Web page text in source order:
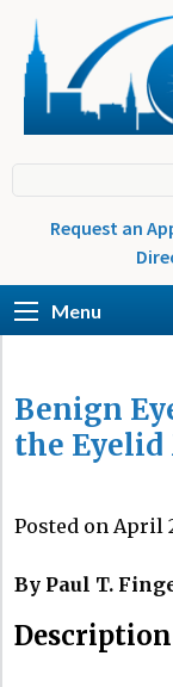
Request an
Menu
Benign
the
Posted on April
By Paul T.
Description